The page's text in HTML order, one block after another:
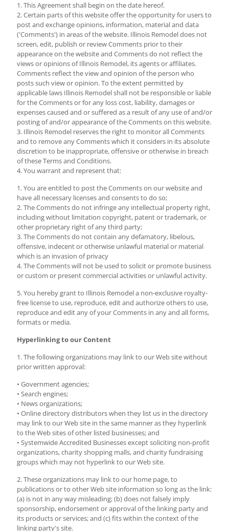
1. This Agreement shall begin on the date hereof.
2. Certain parts of this website offer the opportunity for users to
post and exchange opinions, information, material and data
('Comments') in areas of the website. Illinois Remodel does not
screen, edit, publish or review Comments prior to their
appearance on the website and Comments do not reflect the
views or opinions of Illinois Remodel, its agents or affiliates.
Comments reflect the view and opinion of the person who
posts such view or opinion. To the extent permitted by
applicable laws Illinois Remodel shall not be responsible or liable
for the Comments or for any loss cost, liability, damages or
expenses caused and or suffered as a result of any use of and/or
posting of and/or appearance of the Comments on this website.
3. Illinois Remodel reserves the right to monitor all Comments
and to remove any Comments which it considers in its absolute
discretion to be inappropriate, offensive or otherwise in breach
of these Terms and Conditions.
4. You warrant and represent that:
1. You are entitled to post the Comments on our website and
have all necessary licenses and consents to do so;
2. The Comments do not infringe any intellectual property right,
including without limitation copyright, patent or trademark, or
other proprietary right of any third party;
3. The Comments do not contain any defamatory, libelous,
offensive, indecent or otherwise unlawful material or material
which is an invasion of privacy
4. The Comments will not be used to solicit or promote business
or custom or present commercial activities or unlawful activity.
5. You hereby grant to Illinois Remodel a non-exclusive royalty-
free license to use, reproduce, edit and authorize others to use,
reproduce and edit any of your Comments in any and all forms,
formats or media.
Hyperlinking to our Content
1. The following organizations may link to our Web site without
prior written approval:
• Government agencies;
• Search engines;
• News organizations;
• Online directory distributors when they list us in the directory
may link to our Web site in the same manner as they hyperlink
to the Web sites of other listed businesses; and
• Systemwide Accredited Businesses except soliciting non-profit
organizations, charity shopping malls, and charity fundraising
groups which may not hyperlink to our Web site.
2. These organizations may link to our home page, to
publications or to other Web site information so long as the link:
(a) is not in any way misleading; (b) does not falsely imply
sponsorship, endorsement or approval of the linking party and
its products or services; and (c) fits within the context of the
linking party's site.